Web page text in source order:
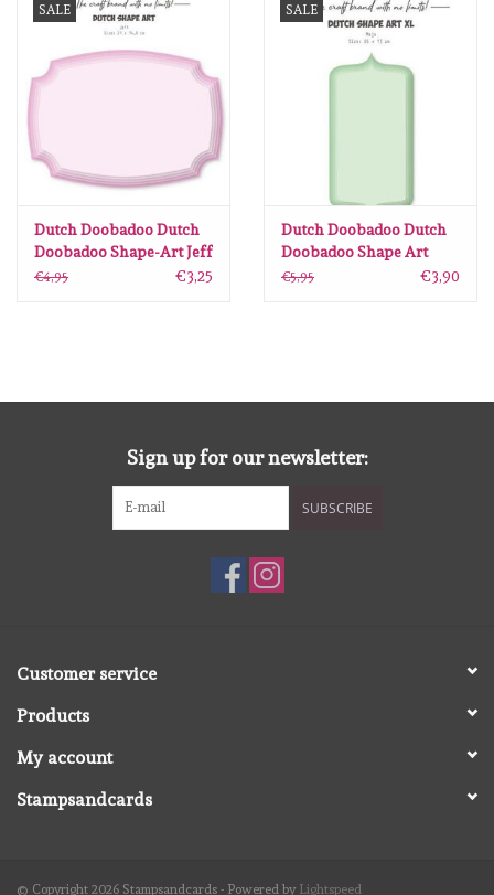
Stempels
stempelinkt
stempelaccesoires
embellishments
Embellishment/bedeltjes
embossingpoeders
inkleurbenodigdheden
gereedschap
SALE
Dutch Doobadoo Dutch
Doobadoo Shape-Art Jeff
A5 470.784.241
€4,95 €3,25
SALE
Dutch Doobadoo Dutch
Doobadoo Shape Art
Maja A4 470.784.239
€5,95 €3,90
Sign up for our newsletter:
SUBSCRIBE
Customer service
Products
My account
Stampsandcards
© Copyright 2026 Stampsandcards - Powered by Lightspeed